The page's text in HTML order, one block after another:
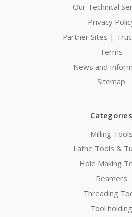
Our Technical
Privacy
Partner Sites |
Terms
News and
Sitemap
Categories
Milling Tools
Lathe Tools &
Hole Making
Reamers
Threading
Tool holding